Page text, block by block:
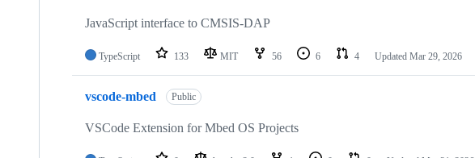
JavaScript interface to CMSIS-DAP
TypeScript 133 MIT 56 6 4 Updated Mar 29, 2026
vscode-mbed Public
VSCode Extension for Mbed OS Projects